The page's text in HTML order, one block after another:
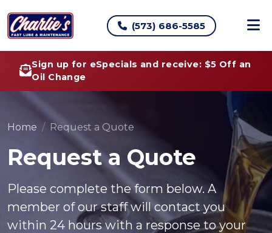
(573) 686-5585
Sign up for eSpecials and receive: $5 Off an
Oil Change
Home Request a Quote
Request a Quote
Please complete the form below. A
member of our staff will contact you
within 24 hours with a response to your